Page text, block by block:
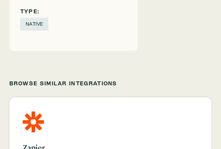
TYPE:
NATIVE
BROWSE SIMILAR INTEGRATIONS